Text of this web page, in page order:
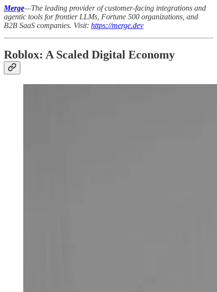
Merge—The leading provider of customer-facing integrations and
agentic tools for frontier LLMs, Fortune 500 organizations, and
B2B SaaS companies. Visit: https://merge.dev
Roblox: A Scaled Digital Economy